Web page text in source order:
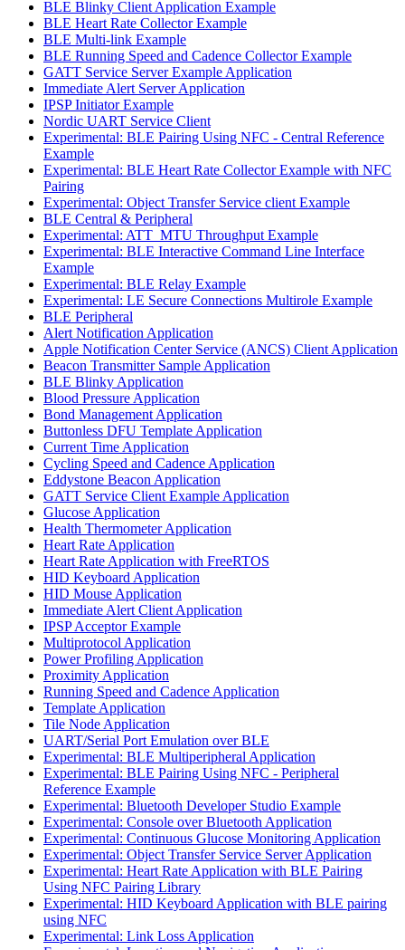
BLE Blinky Client Application Example
BLE Heart Rate Collector Example
BLE Multi-link Example
BLE Running Speed and Cadence Collector Example
GATT Service Server Example Application
Immediate Alert Server Application
IPSP Initiator Example
Nordic UART Service Client
Experimental: BLE Pairing Using NFC - Central Reference
Example
Experimental: BLE Heart Rate Collector Example with NFC
Pairing
Experimental: Object Transfer Service client Example
BLE Central & Peripheral
Experimental: ATT_MTU Throughput Example
Experimental: BLE Interactive Command Line Interface
Example
Experimental: BLE Relay Example
Experimental: LE Secure Connections Multirole Example
BLE Peripheral
Alert Notification Application
Apple Notification Center Service (ANCS) Client Application
Beacon Transmitter Sample Application
BLE Blinky Application
Blood Pressure Application
Bond Management Application
Buttonless DFU Template Application
Current Time Application
Cycling Speed and Cadence Application
Eddystone Beacon Application
GATT Service Client Example Application
Glucose Application
Health Thermometer Application
Heart Rate Application
Heart Rate Application with FreeRTOS
HID Keyboard Application
HID Mouse Application
Immediate Alert Client Application
IPSP Acceptor Example
Multiprotocol Application
Power Profiling Application
Proximity Application
Running Speed and Cadence Application
Template Application
Tile Node Application
UART/Serial Port Emulation over BLE
Experimental: BLE Multiperipheral Application
Experimental: BLE Pairing Using NFC - Peripheral
Reference Example
Experimental: Bluetooth Developer Studio Example
Experimental: Console over Bluetooth Application
Experimental: Continuous Glucose Monitoring Application
Experimental: Object Transfer Service Server Application
Experimental: Heart Rate Application with BLE Pairing
Using NFC Pairing Library
Experimental: HID Keyboard Application with BLE pairing
using NFC
Experimental: Link Loss Application